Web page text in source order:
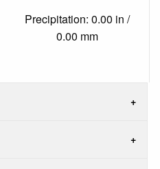
Precipitation: 0.00 in /
0.00 mm